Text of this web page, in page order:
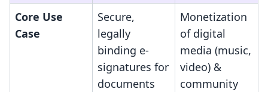
Core Use
Case
Secure,
legally
binding e-
signatures for
documents
Monetization
of digital
media (music,
video) &
community